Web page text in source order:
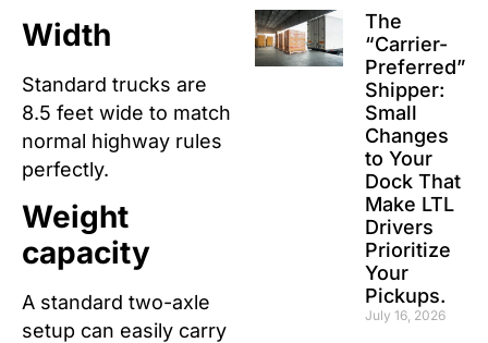
Width
Standard trucks are
8.5 feet wide to match
normal highway rules
perfectly.
Weight
capacity
A standard two-axle
setup can easily carry
The
“Carrier-
Preferred”
Shipper:
Small
Changes
to Your
Dock That
Make LTL
Drivers
Prioritize
Your
Pickups.
July 16, 2026